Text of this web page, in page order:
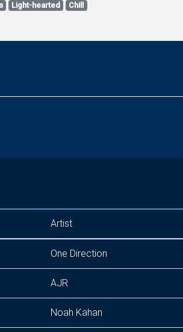
Light-hearted Chill
Artist
One Direction
AJR
Noah Kahan